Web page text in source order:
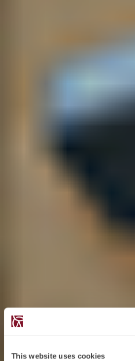
This website uses cookies